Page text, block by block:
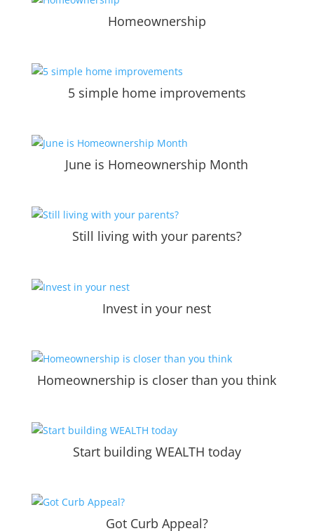
Homeownership
5 simple home improvements
June is Homeownership Month
Still living with your parents?
Invest in your nest
Homeownership is closer than you think
Start building WEALTH today
Got Curb Appeal?